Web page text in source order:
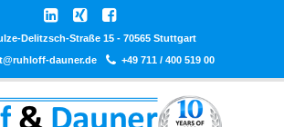
Delitzsch-Straße 15 - 70565 Stuttgart
dauner.de
+49 711 / 400 519 00